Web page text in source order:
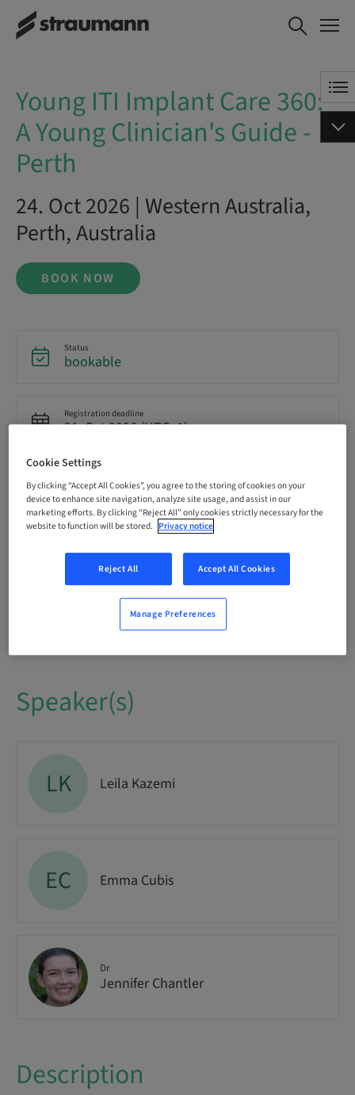
Young ITI Implant Care 360: A
Young Clinician's Guide - Perth
BOOK NOW
Young ITI Implant Care 360:
A Young Clinician's Guide -
Perth
24. Oct 2026 | Western Australia,
Perth, Australia
BOOK NOW
Status
bookable
Registration deadline
21. Oct 2026 (UTC+1)
Language
English
0.00 Points
Speaker(s)
LK Leila Kazemi
EC Emma Cubis
Dr
Jennifer Chantler
Description
Cookie Settings
By clicking “Accept All Cookies”, you agree to the storing of cookies on your
device to enhance site navigation, analyze site usage, and assist in our
marketing efforts. By clicking “Reject All” only cookies strictly necessary for the
website to function will be stored. Privacy notice
Reject All Accept All Cookies
Manage Preferences